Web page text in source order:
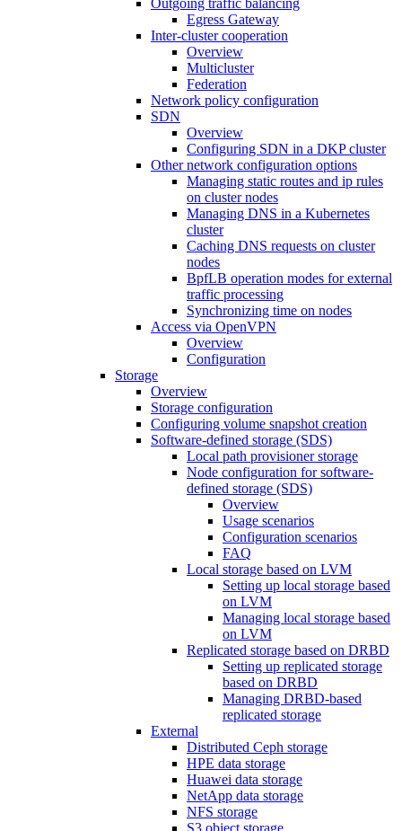
Outgoing traffic balancing
Egress Gateway
Inter-cluster cooperation
Overview
Multicluster
Federation
Network policy configuration
SDN
Overview
Configuring SDN in a DKP cluster
Other network configuration options
Managing static routes and ip rules
on cluster nodes
Managing DNS in a Kubernetes
cluster
Caching DNS requests on cluster
nodes
BpfLB operation modes for external
traffic processing
Synchronizing time on nodes
Access via OpenVPN
Overview
Configuration
Storage
Overview
Storage configuration
Configuring volume snapshot creation
Software-defined storage (SDS)
Local path provisioner storage
Node configuration for software-
defined storage (SDS)
Overview
Usage scenarios
Configuration scenarios
FAQ
Local storage based on LVM
Setting up local storage based
on LVM
Managing local storage based
on LVM
Replicated storage based on DRBD
Setting up replicated storage
based on DRBD
Managing DRBD‑based
replicated storage
External
Distributed Ceph storage
HPE data storage
Huawei data storage
NetApp data storage
NFS storage
S3 object storage